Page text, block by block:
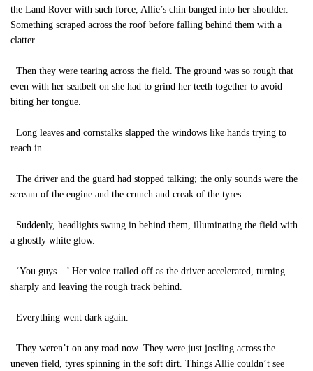
the Land Rover with such force, Allie’s chin banged into her shoulder.
Something scraped across the roof before falling behind them with a
clatter.
Then they were tearing across the field. The ground was so rough that
even with her seatbelt on she had to grind her teeth together to avoid
biting her tongue.
Long leaves and cornstalks slapped the windows like hands trying to
reach in.
The driver and the guard had stopped talking; the only sounds were the
scream of the engine and the crunch and creak of the tyres.
Suddenly, headlights swung in behind them, illuminating the field with
a ghostly white glow.
‘You guys…’ Her voice trailed off as the driver accelerated, turning
sharply and leaving the rough track behind.
Everything went dark again.
They weren’t on any road now. They were just jostling across the
uneven field, tyres spinning in the soft dirt. Things Allie couldn’t see